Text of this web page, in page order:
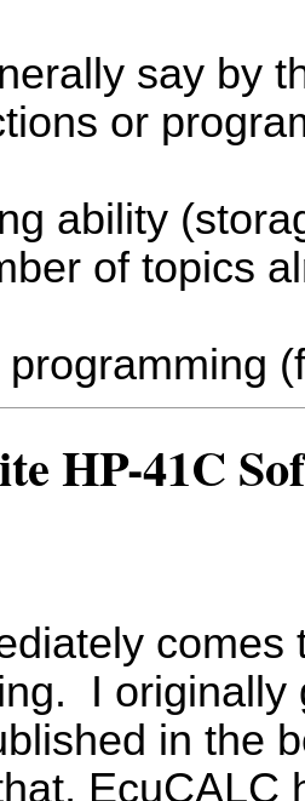
say by
or
ability
of topics
HP-41C
comes
I originally
in the